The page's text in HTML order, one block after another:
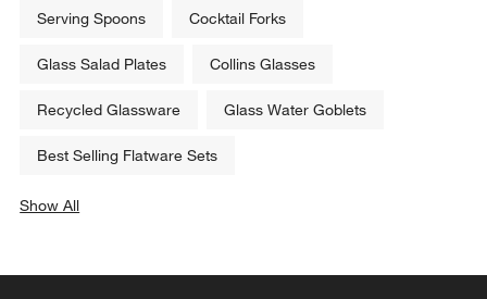
Serving Spoons Cocktail Forks
Glass Salad Plates Collins Glasses
Recycled Glassware Glass Water Goblets
Best Selling Flatware Sets
Show All